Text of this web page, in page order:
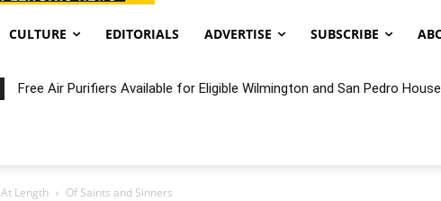
CULTURE EDITORIALS ADVERTISE SUBSCRIBE
Free Air Purifiers Available for Eligible Wilmington and San Pedro
Fortnight: An Intimate Concert Experience Beneath the Bluff
At Length Of Saints and Sinners